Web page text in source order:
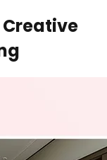
Creative